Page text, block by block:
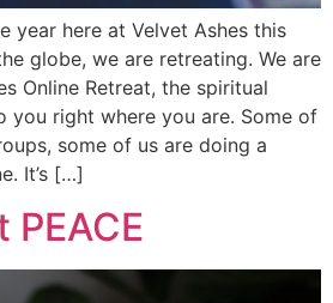
year here at Velvet Ashes this
globe, we are retreating. We are
Online Retreat, the spiritual
you right where you are. Some of
some of us are doing a
It’s […]
PEACE